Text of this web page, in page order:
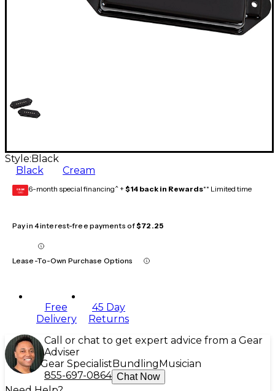
Style: Black
Black
Cream
GEAR
CARD 6-month special financing^ + $14 back in Rewards** Limited time
Pay in 4 interest-free payments of$72.25
Lease-To-Own Purchase Options
Free
Delivery
45 Day
Returns
Call or chat to get expert advice from a Gear
Adviser
Gear Specialist Bundling Musician
855-697-0864 Chat Now